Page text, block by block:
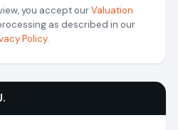
you accept ourValuation
as described in our
Policy.